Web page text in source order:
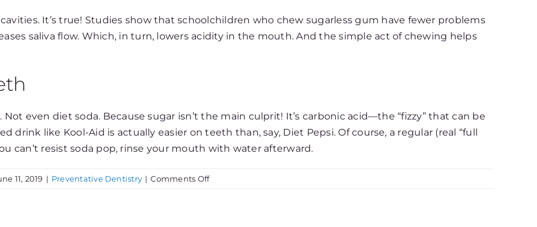
It’s true! Studies show that schoolchildren who chew sugarless gum have fewer problems
saliva flow. Which, in turn, lowers acidity in the mouth. And the simple act of chewing helps
even diet soda. Because sugar isn’t the main culprit! It’s carbonic acid—the “fizzy” that can be
drink like Kool-Aid is actually easier on teeth than, say, Diet Pepsi. Of course, a regular (real “full
can’t resist soda pop, rinse your mouth with water afterward.
11, 2019 | Preventative Dentistry | Comments Offon